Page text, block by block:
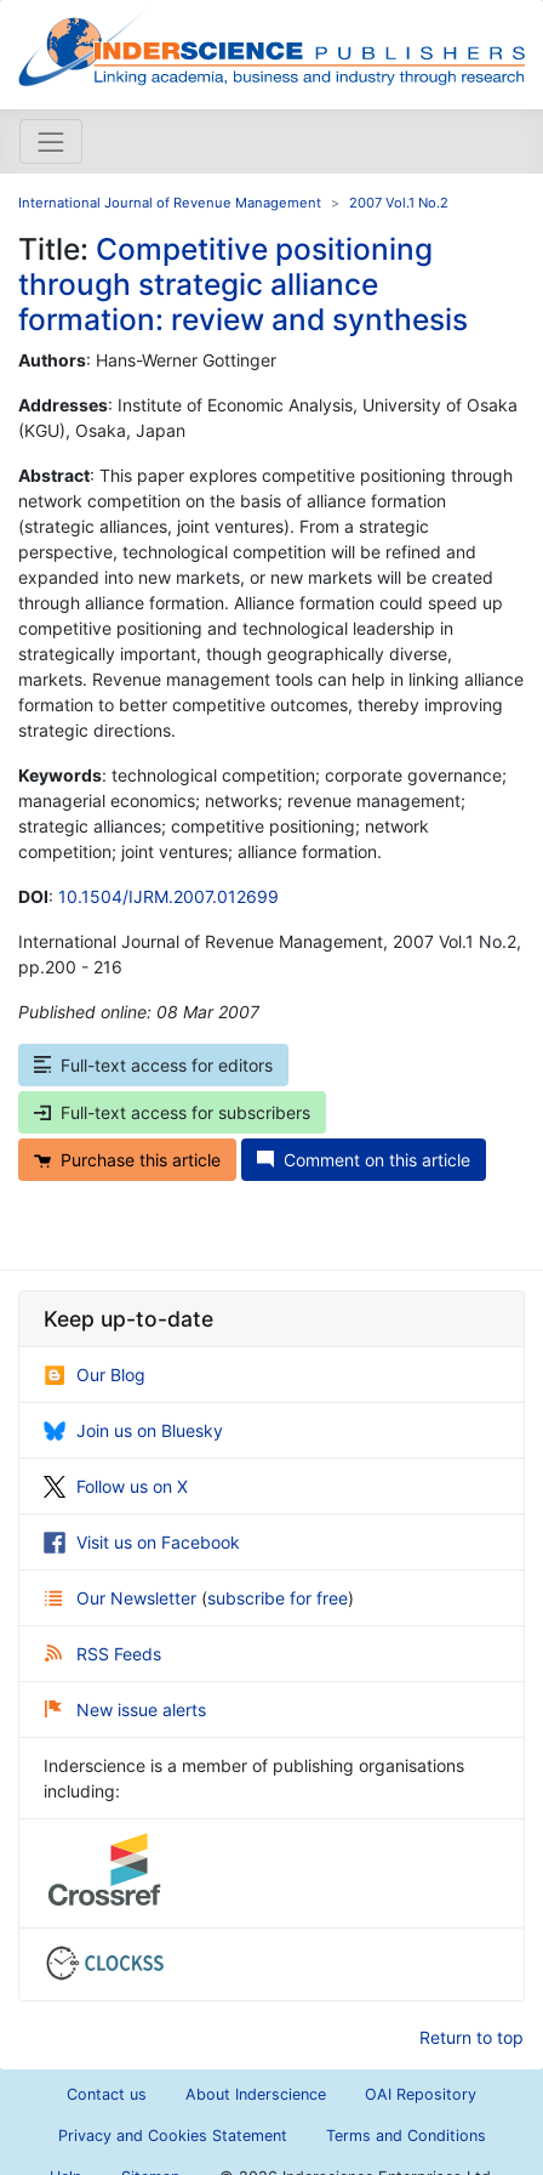
International Journal of Revenue Management 2007 Vol.1 No.2
Title: Competitive positioning
through strategic alliance
formation: review and synthesis
Authors: Hans-Werner Gottinger
Addresses: Institute of Economic Analysis, University of Osaka
(KGU), Osaka, Japan
Abstract: This paper explores competitive positioning through
network competition on the basis of alliance formation
(strategic alliances, joint ventures). From a strategic
perspective, technological competition will be refined and
expanded into new markets, or new markets will be created
through alliance formation. Alliance formation could speed up
competitive positioning and technological leadership in
strategically important, though geographically diverse,
markets. Revenue management tools can help in linking alliance
formation to better competitive outcomes, thereby improving
strategic directions.
Keywords: technological competition; corporate governance;
managerial economics; networks; revenue management;
strategic alliances; competitive positioning; network
competition; joint ventures; alliance formation.
DOI: 10.1504/IJRM.2007.012699
International Journal of Revenue Management, 2007 Vol.1 No.2,
pp.200 - 216
Published online: 08 Mar 2007
Full-text access for editors
Full-text access for subscribers
Purchase this article Comment on this article
Keep up-to-date
Our Blog
Join us on Bluesky
Follow us on X
Visit us on Facebook
Our Newsletter (subscribe for free)
RSS Feeds
New issue alerts
Inderscience is a member of publishing organisations
including:
Return to top
Contact us About Inderscience OAI Repository
Privacy and Cookies Statement Terms and Conditions